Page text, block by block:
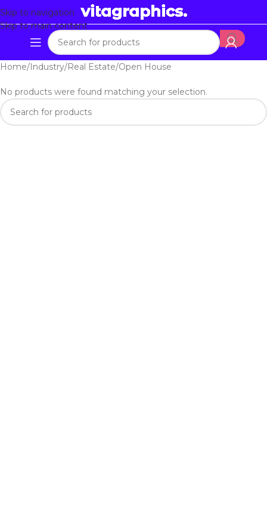
Skip to navigation
Skip to main content
Home Industry Real Estate Open House
No products were found matching your selection.